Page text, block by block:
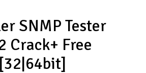
SNMP Tester
Crack+ Free
[32|64bit]